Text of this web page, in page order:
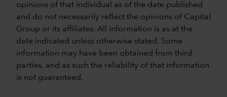
opinions of that individual as of the date published
and do not necessarily reflect the opinions of Capital
Group or its affiliates. All information is as at the
date indicated unless otherwise stated. Some
information may have been obtained from third
parties, and as such the reliability of that information
is not guaranteed.